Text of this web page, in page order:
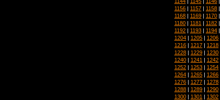
1156 | 1157 | 1158
1168 | 1169 | 1170
1180 | 1181 | 1182
1192 | 1193 | 1194
1204 | 1205 | 1206
1216 | 1217 | 1218
1228 | 1229 | 1230
1240 | 1241 | 1242
1252 | 1253 | 1254
1264 | 1265 | 1266
1276 | 1277 | 1278
1288 | 1289 | 1290
1300 | 1301 | 1302